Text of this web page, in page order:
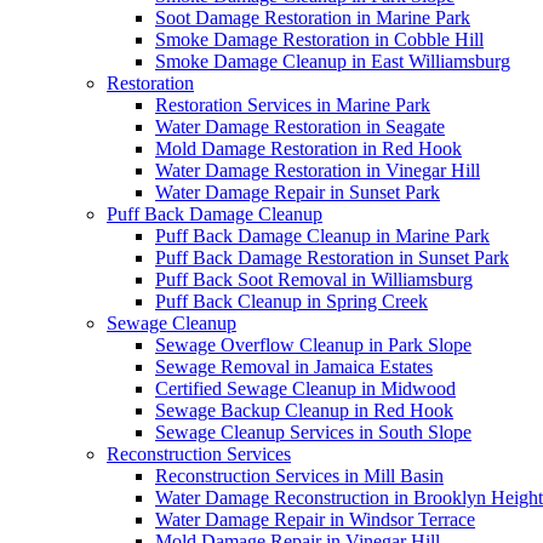
Soot Damage Restoration in Marine Park
Smoke Damage Restoration in Cobble Hill
Smoke Damage Cleanup in East Williamsburg
Restoration
Restoration Services in Marine Park
Water Damage Restoration in Seagate
Mold Damage Restoration in Red Hook
Water Damage Restoration in Vinegar Hill
Water Damage Repair in Sunset Park
Puff Back Damage Cleanup
Puff Back Damage Cleanup in Marine Park
Puff Back Damage Restoration in Sunset Park
Puff Back Soot Removal in Williamsburg
Puff Back Cleanup in Spring Creek
Sewage Cleanup
Sewage Overflow Cleanup in Park Slope
Sewage Removal in Jamaica Estates
Certified Sewage Cleanup in Midwood
Sewage Backup Cleanup in Red Hook
Sewage Cleanup Services in South Slope
Reconstruction Services
Reconstruction Services in Mill Basin
Water Damage Reconstruction in Brooklyn
Water Damage Repair in Windsor Terrace